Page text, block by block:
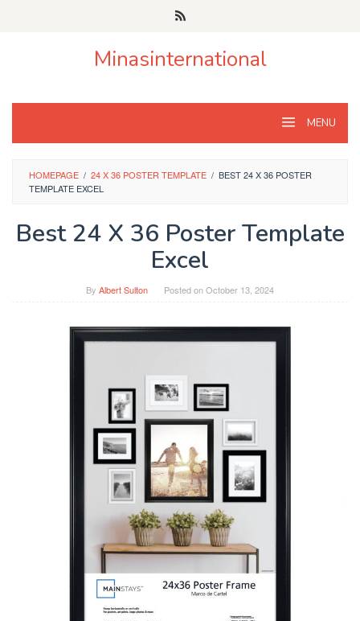
Minasinternational
MENU
HOMEPAGE / 24 X 36 POSTER TEMPLATE / BEST 24 X 36 POSTER
TEMPLATE EXCEL
Best 24 X 36 Poster Template
Excel
By Albert Sulton Posted onOctober 13, 2024